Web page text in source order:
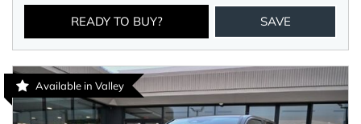
READY TO BUY? SAVE
Available in Valley